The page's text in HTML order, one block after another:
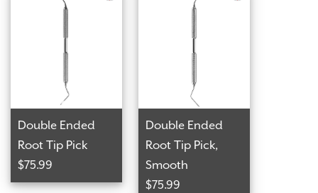
Double Ended
Root Tip Pick
$75.99
Double Ended
Root Tip Pick,
Smooth
$75.99